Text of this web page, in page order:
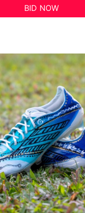
BID NOW